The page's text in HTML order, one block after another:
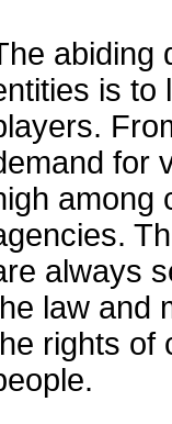
abiding
is to
for
among
always
law and
rights of